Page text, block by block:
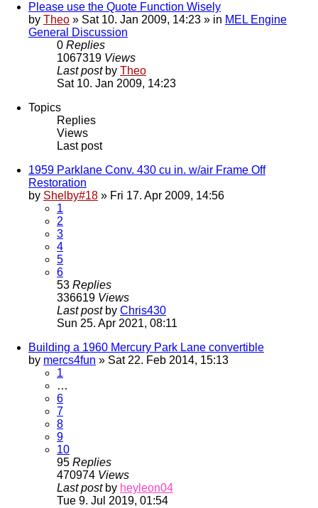
Please use the Quote Function Wisely
by Theo » Sat 10. Jan 2009, 14:23 » in MEL Engine
General Discussion
0 Replies
1067319 Views
Last post by Theo
Sat 10. Jan 2009, 14:23
Topics
Replies
Views
Last post
1959 Parklane Conv. 430 cu in. w/air Frame Off
Restoration
by Shelby#18 » Fri 17. Apr 2009, 14:56
1
2
3
4
5
6
53 Replies
336619 Views
Last post by Chris430
Sun 25. Apr 2021, 08:11
Building a 1960 Mercury Park Lane convertible
by mercs4fun » Sat 22. Feb 2014, 15:13
1
…
6
7
8
9
10
95 Replies
470974 Views
Last post by heyleon04
Tue 9. Jul 2019, 01:54